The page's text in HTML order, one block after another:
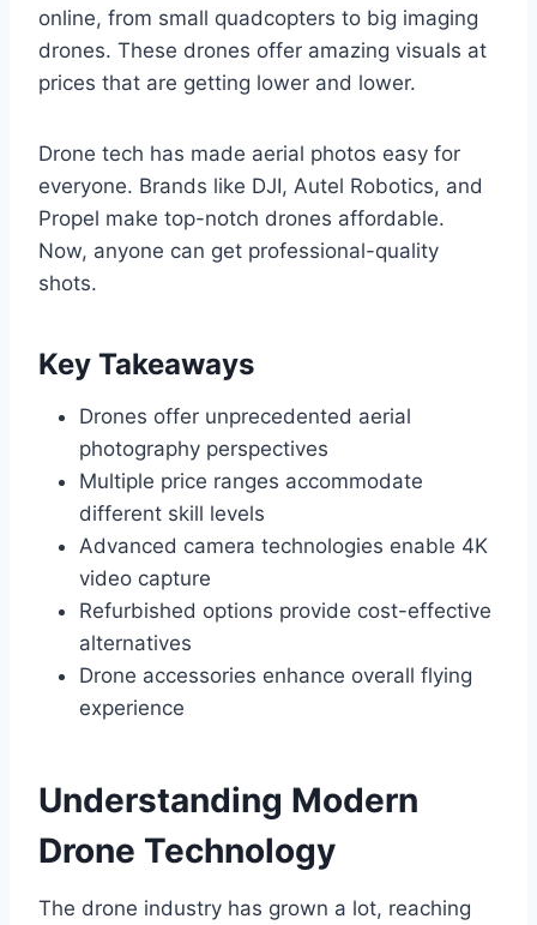
online, from small quadcopters to big imaging
drones. These drones offer amazing visuals at
prices that are getting lower and lower.
Drone tech has made aerial photos easy for
everyone. Brands like DJI, Autel Robotics, and
Propel make top-notch drones affordable.
Now, anyone can get professional-quality
shots.
Key Takeaways
Drones offer unprecedented aerial
photography perspectives
Multiple price ranges accommodate
different skill levels
Advanced camera technologies enable 4K
video capture
Refurbished options provide cost-effective
alternatives
Drone accessories enhance overall flying
experience
Understanding Modern
Drone Technology
The drone industry has grown a lot, reaching